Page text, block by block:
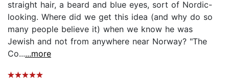
straight hair, a beard and blue eyes, sort of Nordic-
looking. Where did we get this idea (and why do so
many people believe it) when we know he was
Jewish and not from anywhere near Norway? "The
Co......more